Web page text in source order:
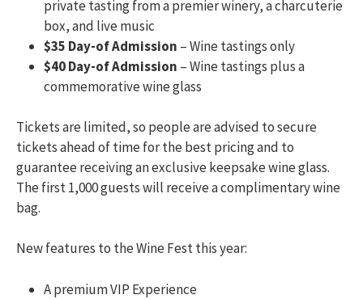
private tasting from a premier winery, a charcuterie
box, and live music
$35 Day-of Admission – Wine tastings only
$40 Day-of Admission – Wine tastings plus a
commemorative wine glass
Tickets are limited, so people are advised to secure
tickets ahead of time for the best pricing and to
guarantee receiving an exclusive keepsake wine glass.
The first 1,000 guests will receive a complimentary wine
bag.
New features to the Wine Fest this year:
A premium VIP Experience